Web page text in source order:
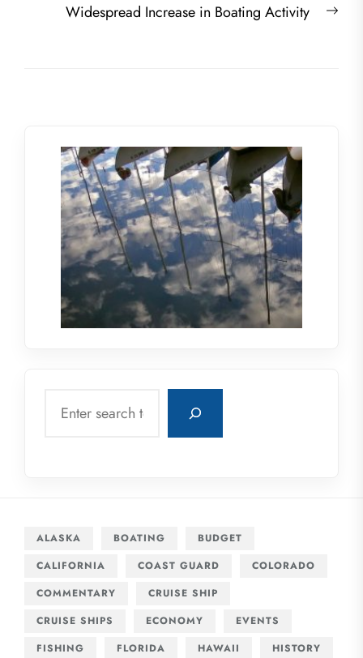
Widespread Increase in Boating Activity
ALASKA BOATING
BUDGET
CALIFORNIA
COAST GUARD
COLORADO
COMMENTARY
CRUISE SHIP
CRUISE SHIPS
ECONOMY
EVENTS
FISHING
FLORIDA HAWAII
HISTORY